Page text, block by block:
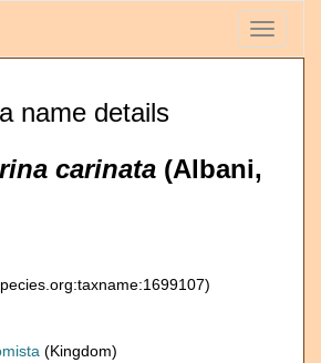
Toggle
name details
carinata (Albani,
(Kingdom)